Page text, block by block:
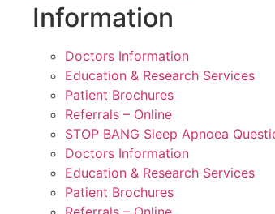
Information
Doctors Information
Education & Research Services
Patient Brochures
Referrals – Online
STOP BANG Sleep Apnoea
Doctors Information
Education & Research Services
Patient Brochures